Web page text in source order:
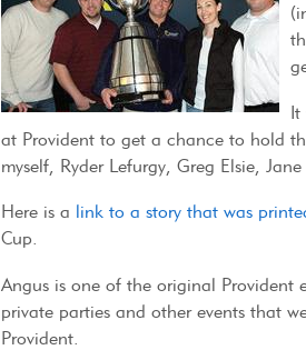
It
at Provident to get a chance to hold
myself, Ryder Lefurgy, Greg Elsie,
Here is a link to a story that was
Cup.
Angus is one of the original Provident
private parties and other events that
Provident.